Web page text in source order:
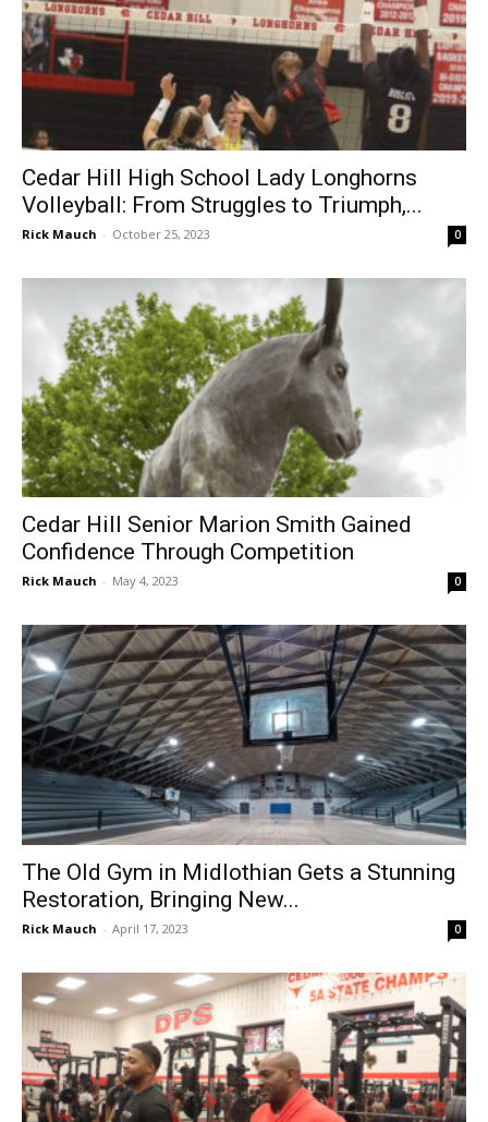
Cedar Hill High School Lady Longhorns
Volleyball: From Struggles to Triumph,...
Rick Mauch - October 25, 2023 0
Cedar Hill Senior Marion Smith Gained
Confidence Through Competition
Rick Mauch - May 4, 2023 0
The Old Gym in Midlothian Gets a Stunning
Restoration, Bringing New...
Rick Mauch - April 17, 2023 0